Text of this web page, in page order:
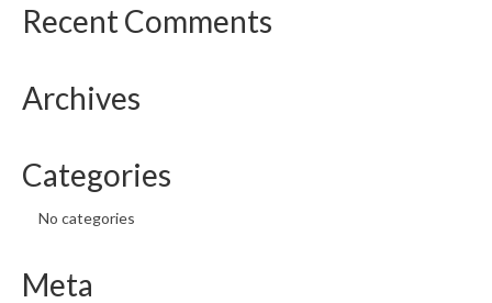
Recent Comments
Archives
Categories
No categories
Meta